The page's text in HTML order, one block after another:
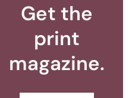
Get the
print
magazine.